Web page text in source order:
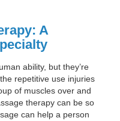
A
ability, but they’re
repetitive use injuries
of muscles over and
therapy can be so
can help a person